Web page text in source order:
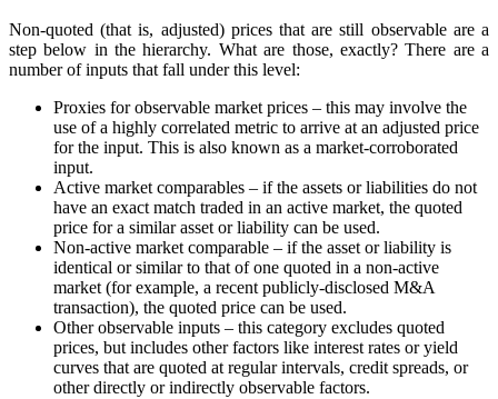
Non-quoted (that is, adjusted) prices that are still observable are a
step below in the hierarchy. What are those, exactly? There are a
number of inputs that fall under this level:
Proxies for observable market prices – this may involve the
use of a highly correlated metric to arrive at an adjusted price
for the input. This is also known as a market-corroborated
input.
Active market comparables – if the assets or liabilities do not
have an exact match traded in an active market, the quoted
price for a similar asset or liability can be used.
Non-active market comparable – if the asset or liability is
identical or similar to that of one quoted in a non-active
market (for example, a recent publicly-disclosed M&A
transaction), the quoted price can be used.
Other observable inputs – this category excludes quoted
prices, but includes other factors like interest rates or yield
curves that are quoted at regular intervals, credit spreads, or
other directly or indirectly observable factors.